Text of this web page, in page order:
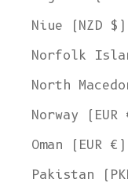
Niue (NZD $)
Norfolk
North
Norway (EUR
Oman (EUR €)
Pakistan
Welcome to
prefer:
English